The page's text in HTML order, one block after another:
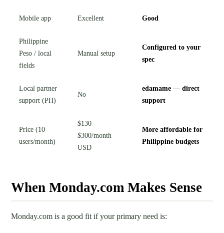
Mobile app Excellent Good
Philippine
Peso / local
fields
Manual setup
Configured to your
spec
Local partner
support (PH)
No
edamame — direct
support
Price (10
users/month)
$130–
$300/month
USD
More affordable for
Philippine budgets
When Monday.com Makes Sense
Monday.com is a good fit if your primary need is: